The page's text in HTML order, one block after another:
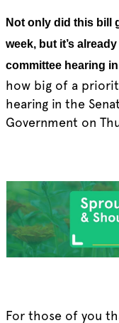
Not only did this bill
week, but it’s
committee hearing
how big of a
hearing in the
Government on
For those of you